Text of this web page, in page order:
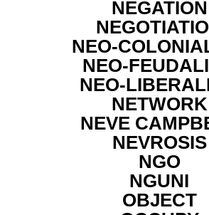
NEGATION
NEO-
NEO-
NEO-
NETWORK
NEVE
NEVROSIS
NGO
NGUNI
OBJECT